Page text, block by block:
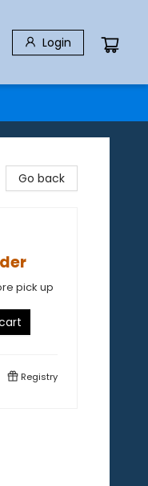
Login
Go back
pick up
Registry